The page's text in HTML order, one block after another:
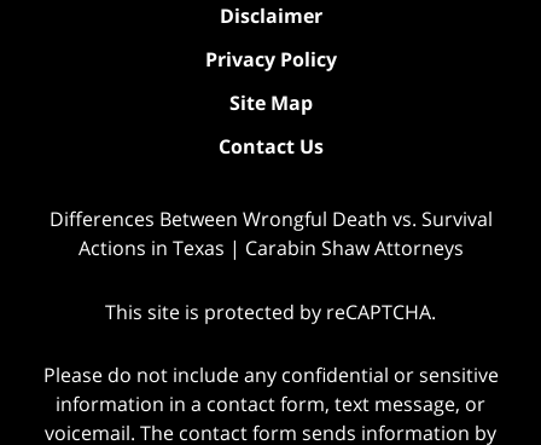
Disclaimer
Privacy Policy
Site Map
Contact Us
Differences Between Wrongful Death vs. Survival
Actions in Texas | Carabin Shaw Attorneys
This site is protected by reCAPTCHA.
Please do not include any confidential or sensitive
information in a contact form, text message, or
voicemail. The contact form sends information by